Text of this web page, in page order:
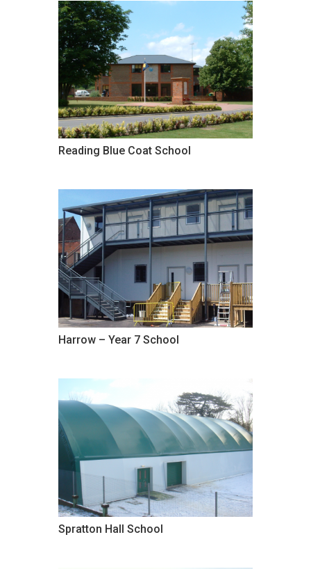
Reading Blue Coat School
Harrow – Year 7 School
Spratton Hall School